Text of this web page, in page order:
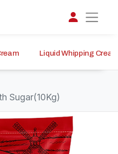
Liquid Whipping
Sugar(10Kg)